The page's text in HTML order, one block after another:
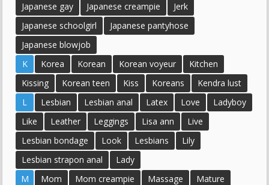
Japanese gay
Japanese creampie
Jerk
Japanese schoolgirl
Japanese pantyhose
Japanese blowjob
K
Korea Korean Korean voyeur
Kitchen
Kissing
Korean teen Kiss Koreans
Kendra lust
L
Lesbian Lesbian anal Latex Love
Ladyboy
Like
Leather Leggings Lisa ann
Live
Lesbian bondage
Look Lesbians
Lily
Lesbian strapon anal
Lady
M
Mom Mom creampie Massage
Mature